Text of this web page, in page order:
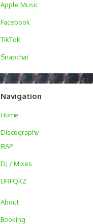
Apple Music
Facebook
TikTok
Snapchat
Navigation
Home
Discography
RAP
DJ / Mixes
URFQKZ
About
Booking